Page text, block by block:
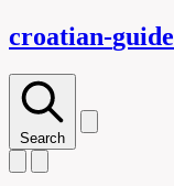
croatian-guide
Search